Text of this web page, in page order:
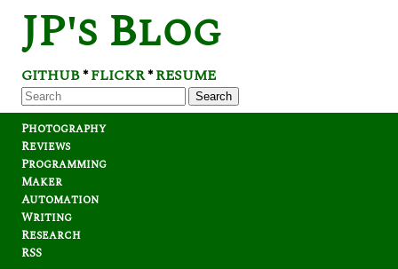
JP's Blog
GITHUB*FLICKR*RESUME
Search
Photography
Reviews
Programming
Maker
Automation
Writing
Research
RSS